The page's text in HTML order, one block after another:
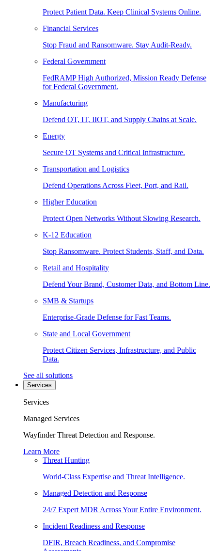
Protect Patient Data. Keep Clinical Systems Online.
Financial Services
Stop Fraud and Ransomware. Stay Audit-Ready.
Federal Government
FedRAMP High Authorized, Mission Ready Defense
for Federal Government.
Manufacturing
Defend OT, IT, IIOT, and Supply Chains at Scale.
Energy
Secure OT Systems and Critical Infrastructure.
Transportation and Logistics
Defend Operations Across Fleet, Port, and Rail.
Higher Education
Protect Open Networks Without Slowing Research.
K-12 Education
Stop Ransomware. Protect Students, Staff, and Data.
Retail and Hospitality
Defend Your Brand, Customer Data, and Bottom Line.
SMB & Startups
Enterprise-Grade Defense for Fast Teams.
State and Local Government
Protect Citizen Services, Infrastructure, and Public
Data.
See all solutions
Services
Services
Managed Services
Wayfinder Threat Detection and Response.
Learn More
Threat Hunting
World-Class Expertise and Threat Intelligence.
Managed Detection and Response
24/7 Expert MDR Across Your Entire Environment.
Incident Readiness and Response
DFIR, Breach Readiness, and Compromise